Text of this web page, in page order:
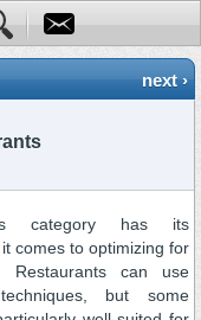
next ›
category has its
comes to optimizing for
Restaurants can use
but some